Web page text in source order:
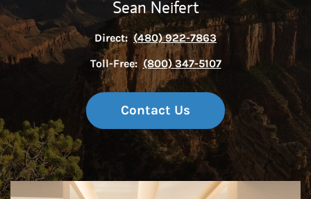
Sean Neifert
Direct: (480) 922-7863
Toll-Free: (800) 347-5107
Contact Us